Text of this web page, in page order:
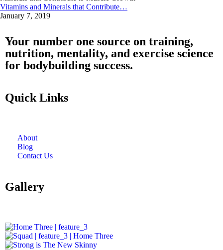
Vitamins and Minerals that Contribute…
January 7, 2019
Your number one source on training,
nutrition, mentality, and exercise science
for bodybuilding success.
Quick Links
About
Blog
Contact Us
Gallery